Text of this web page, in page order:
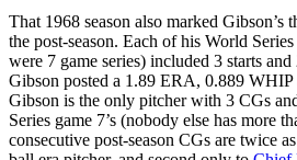
That 1968 season also marked Gibson’s
the post-season. Each of his World
were 7 game series) included 3 starts
Gibson posted a 1.89 ERA, 0.889
Gibson is the only pitcher with 3 CGs
Series game 7’s (nobody else has more
consecutive post-season CGs are twice